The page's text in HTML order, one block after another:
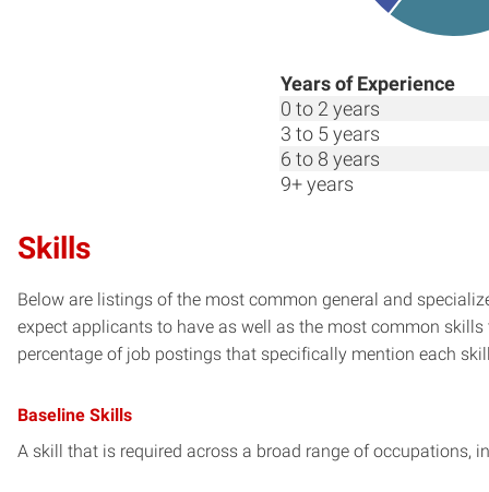
Years of Experience
0 to 2 years
3 to 5 years
6 to 8 years
9+ years
Skills
Below are listings of the most common general and
expect applicants to have as well as the most common
percentage of job postings that specifically mention each
Baseline Skills
A skill that is required across a broad range of occupations,